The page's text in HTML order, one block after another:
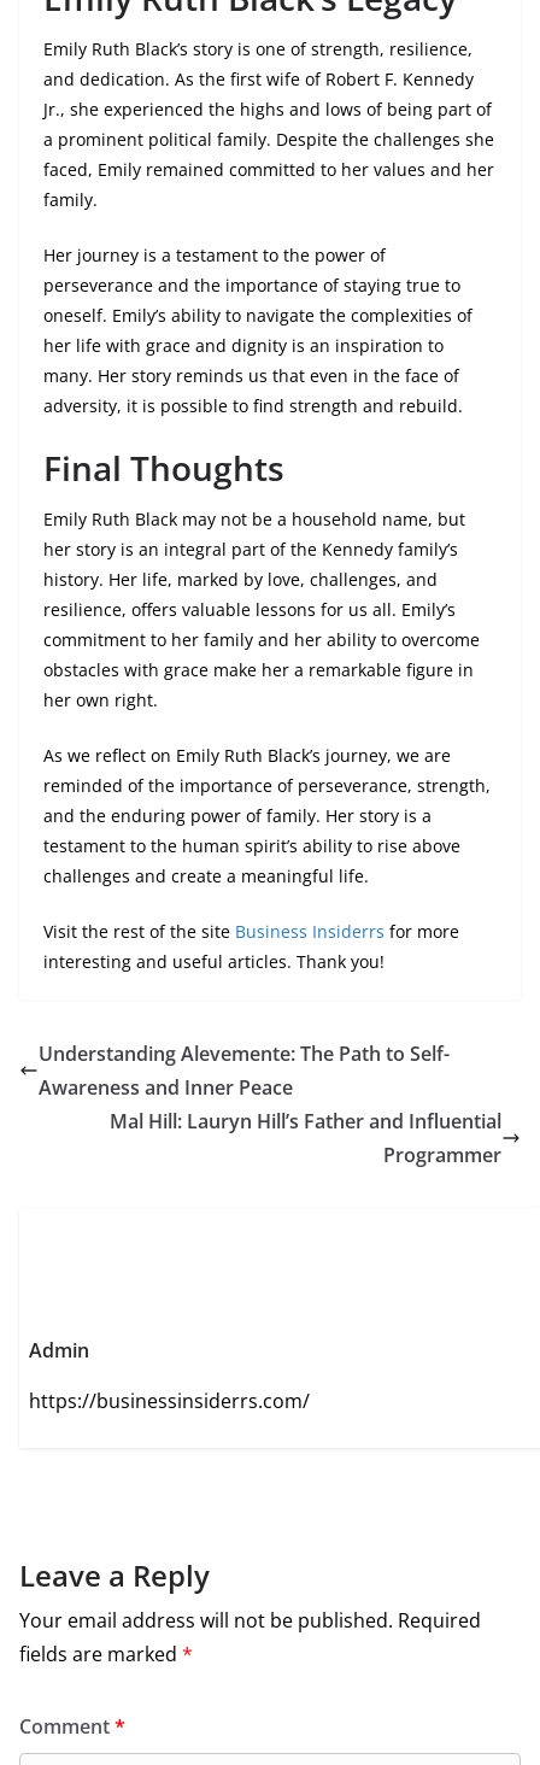
Emily Ruth Black’s story is one of strength, resilience,
and dedication. As the first wife of Robert F. Kennedy
Jr., she experienced the highs and lows of being part of
a prominent political family. Despite the challenges she
faced, Emily remained committed to her values and her
family.
Her journey is a testament to the power of
perseverance and the importance of staying true to
oneself. Emily’s ability to navigate the complexities of
her life with grace and dignity is an inspiration to
many. Her story reminds us that even in the face of
adversity, it is possible to find strength and rebuild.
Final Thoughts
Emily Ruth Black may not be a household name, but
her story is an integral part of the Kennedy family’s
history. Her life, marked by love, challenges, and
resilience, offers valuable lessons for us all. Emily’s
commitment to her family and her ability to overcome
obstacles with grace make her a remarkable figure in
her own right.
As we reflect on Emily Ruth Black’s journey, we are
reminded of the importance of perseverance, strength,
and the enduring power of family. Her story is a
testament to the human spirit’s ability to rise above
challenges and create a meaningful life.
Visit the rest of the site Business Insiderrs for more
interesting and useful articles. Thank you!
Understanding Alevemente: The Path to Self-
Awareness and Inner Peace
Mal Hill: Lauryn Hill’s Father and Influential
Programmer
Admin
https://businessinsiderrs.com/
Leave a Reply
Your email address will not be published. Required
fields are marked *
Comment*